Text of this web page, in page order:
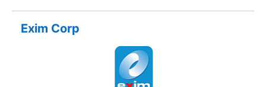
mentioned we offer interior painting services in
Chennai, exterior painting services in Chennai,
painting services in Chennai, and waterproofing
contractors in Chennai.
Exim Corp